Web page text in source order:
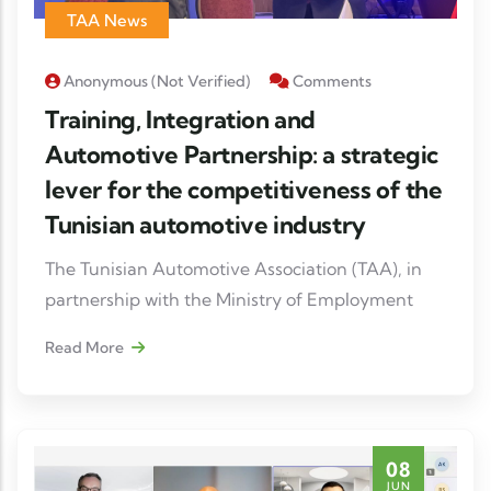
their supply chains.
The forum also highlighted the many
mobility, industrial digitization, high-value
production
TAA News
Anonymous (not Verified) Comments
Training, Integration and
Automotive Partnership: a strategic
lever for the competitiveness of the
Tunisian automotive industry
The Tunisian Automotive Association (TAA), in
partnership with the Ministry of Employment
Radisson Blu Tunis, with the support of the
German Cooperation and the European Union.
Read More
08
JUN